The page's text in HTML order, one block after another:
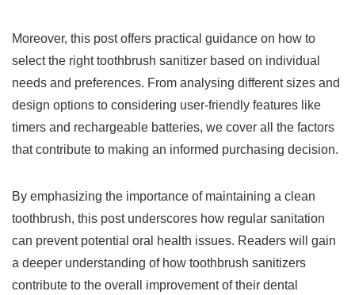
Moreover, this post offers practical guidance on how to
select the right toothbrush sanitizer based on individual
needs and preferences. From analysing different sizes and
design options to considering user-friendly features like
timers and rechargeable batteries, we cover all the factors
that contribute to making an informed purchasing decision.
By emphasizing the importance of maintaining a clean
toothbrush, this post underscores how regular sanitation
can prevent potential oral health issues. Readers will gain
a deeper understanding of how toothbrush sanitizers
contribute to the overall improvement of their dental